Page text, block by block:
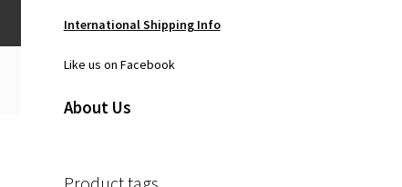
International Shipping Info
Like us on Facebook
About Us